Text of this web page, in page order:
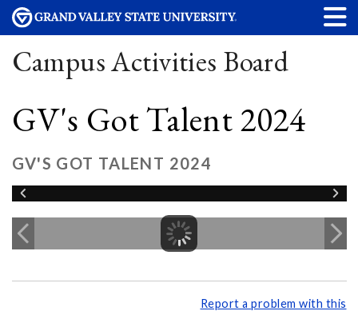
Campus Activities Board
GV's Got Talent 2024
GV'S GOT TALENT 2024
Report a problem with this